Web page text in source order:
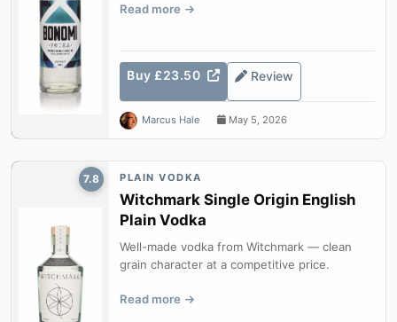
Read more
Buy £23.50 Review
Marcus Hale May 5, 2026
7.8 PLAIN VODKA
Witchmark Single Origin English
Plain Vodka
Well-made vodka from Witchmark — clean
grain character at a competitive price.
Read more